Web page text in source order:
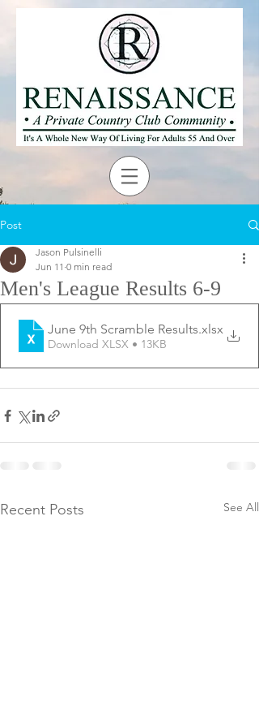
Post
Men's League Results 6-9
Jason Pulsinelli
Jun 11 0 min read
June 9th Scramble Results.xlsx
Download XLSX • 13KB
Recent Posts See All